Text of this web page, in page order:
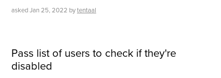
askedJan 25, 2022 bytentaal
Pass list of users to check if they're
disabled